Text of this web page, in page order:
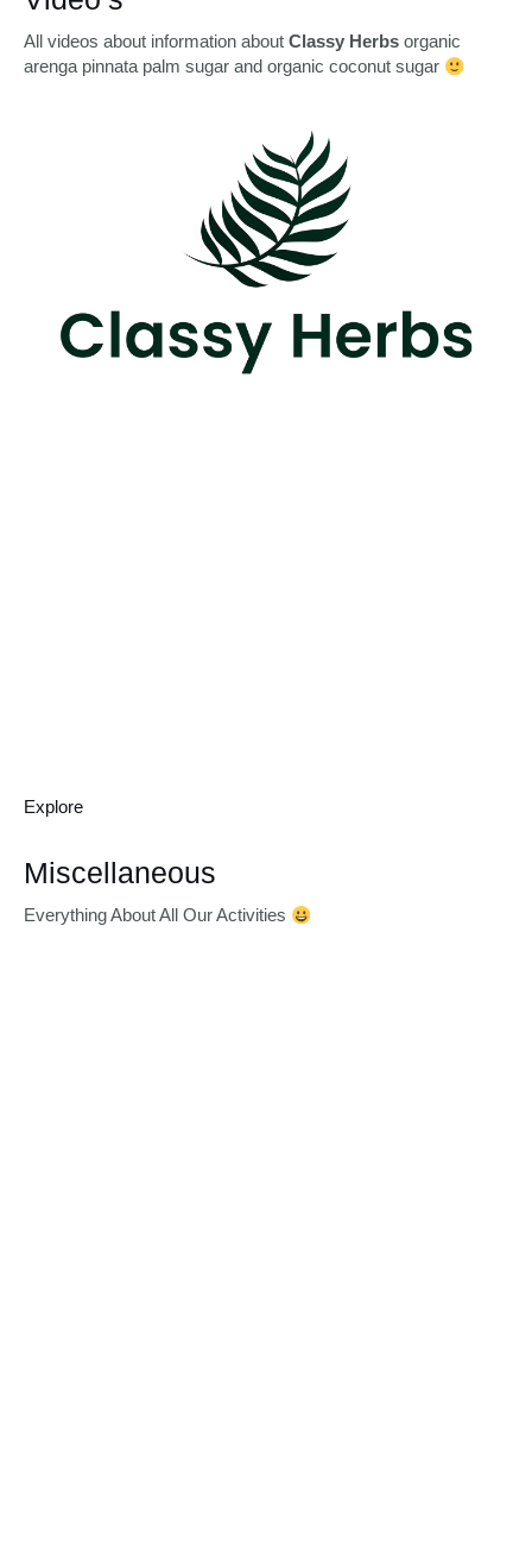
All videos about information about Classy Herbs organic
arenga pinnata palm sugar and organic coconut sugar
Explore
Miscellaneous
Everything About All Our Activities